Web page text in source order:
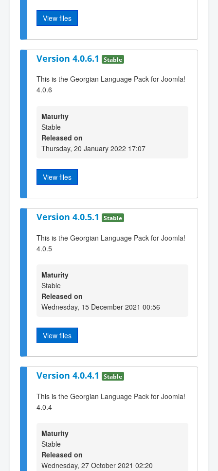
View files
Version 4.0.6.1 Stable
This is the Georgian Language Pack for Joomla!
4.0.6
Maturity
Stable
Released on
Thursday, 20 January 2022 17:07
View files
Version 4.0.5.1 Stable
This is the Georgian Language Pack for Joomla!
4.0.5
Maturity
Stable
Released on
Wednesday, 15 December 2021 00:56
View files
Version 4.0.4.1 Stable
This is the Georgian Language Pack for Joomla!
4.0.4
Maturity
Stable
Released on
Wednesday, 27 October 2021 02:20